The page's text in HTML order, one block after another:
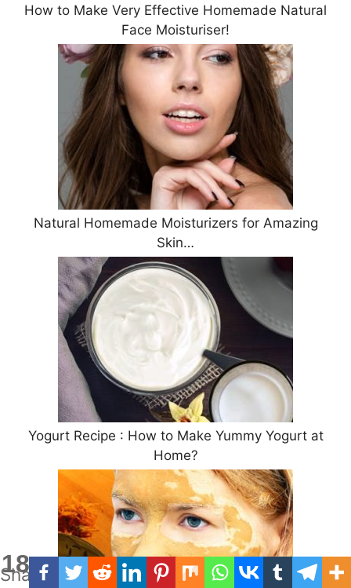
18
Shares
How to Make Very Effective Homemade Natural
Face Moisturiser!
Natural Homemade Moisturizers for Amazing
Skin…
Yogurt Recipe : How to Make Yummy Yogurt at
Home?